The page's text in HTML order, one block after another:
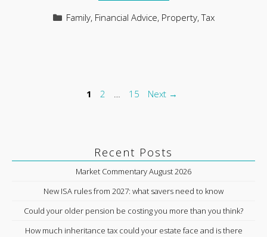
Categories
Family, Financial Advice, Property,Tax
Page
1 Page
2 … Page
15 Next →
Recent Posts
Market Commentary August 2026
New ISA rules from 2027: what savers need to know
Could your older pension be costing you more than you think?
How much inheritance tax could your estate face and is there